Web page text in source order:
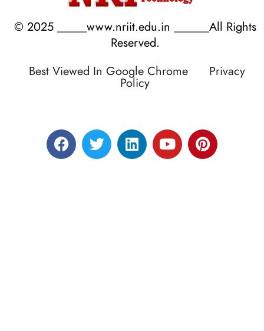
© 2025 _____www.nriit.edu.in ______All Rights
Reserved.
Best Viewed In Google Chrome Privacy
Policy